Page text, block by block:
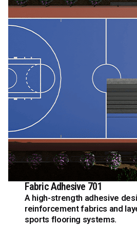
Fabric Adhesive 701
A high-strength adhesive
reinforcement fabrics and
sports flooring systems.